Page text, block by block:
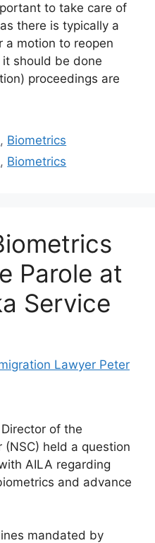
to take care of
there is typically a
a motion to reopen
should be done
proceedings are
, Biometrics
, Biometrics
Parole at
Service
Lawyer Peter
of the
(NSC) held a question
AILA regarding
and advance
mandated by